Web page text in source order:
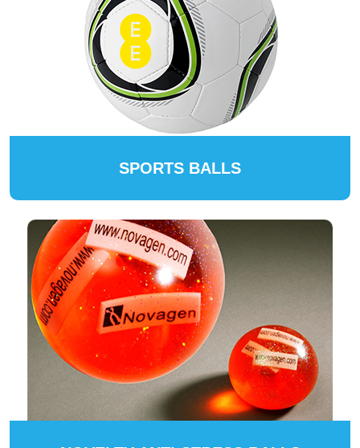
SPORTS BALLS